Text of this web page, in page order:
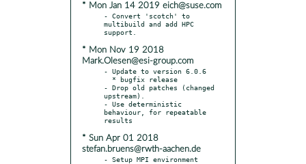
* Mon Jan 14 2019 eich@suse.com
- Convert 'scotch' to
multibuild and add HPC
* Mon Nov 19 2018
Mark.Olesen@esi-group.com
- Update to version 6.0.6
- Drop old patches (changed
upstream).
- Use deterministic
behaviour, for repeatable
* Sun Apr 01 2018
stefan.bruens@rwth-aachen.de
- Setup MPI environment